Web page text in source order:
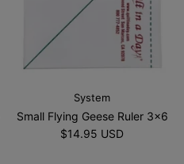
System
Small Flying Geese Ruler 3x6
$14.95 USD